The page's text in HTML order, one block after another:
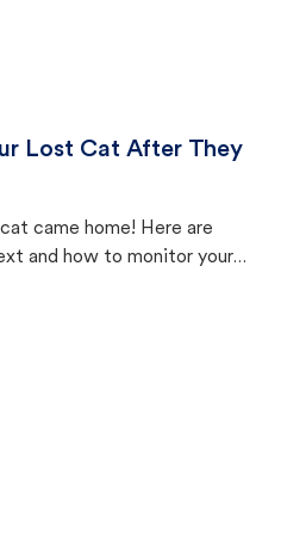
Lost Cat After They
came home! Here are
and how to monitor your